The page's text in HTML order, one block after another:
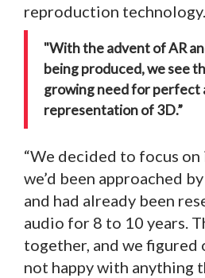
reproduction technology.
"With the advent of AR
being produced, we see
growing need for perfect
representation of 3D.”
“We decided to focus
we’d been approached
and had already been
audio for 8 to 10 years.
together, and we figured
not happy with anything